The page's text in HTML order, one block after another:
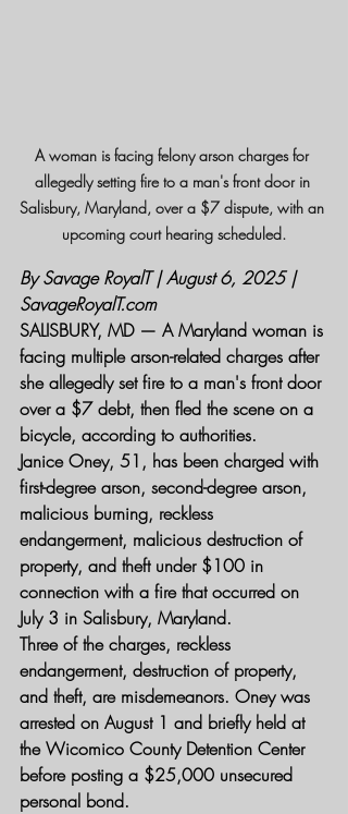
A woman is facing felony arson charges for
allegedly setting fire to a man's front door in
Salisbury, Maryland, over a $7 dispute, with an
upcoming court hearing scheduled.
By Savage RoyalT | August 6, 2025 |
SavageRoyalT.com
SALISBURY, MD — A Maryland woman is
facing multiple arson-related charges after
she allegedly set fire to a man's front door
over a $7 debt, then fled the scene on a
bicycle, according to authorities.
Janice Oney, 51, has been charged with
first-degree arson, second-degree arson,
malicious burning, reckless
endangerment, malicious destruction of
property, and theft under $100 in
connection with a fire that occurred on
July 3 in Salisbury, Maryland.
Three of the charges, reckless
endangerment, destruction of property,
and theft, are misdemeanors. Oney was
arrested on August 1 and briefly held at
the Wicomico County Detention Center
before posting a $25,000 unsecured
personal bond.